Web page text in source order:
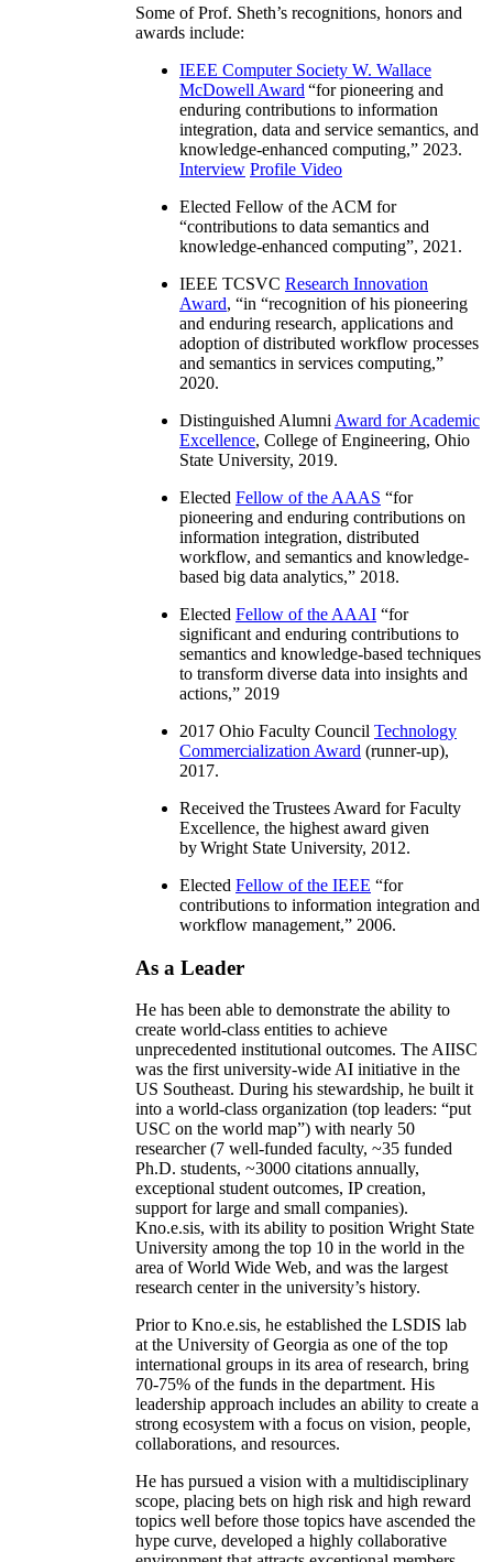
Some of Prof. Sheth’s recognitions, honors and
awards include:
IEEE Computer Society W. Wallace
McDowell Award “for pioneering and
enduring contributions to information
integration, data and service semantics, and
knowledge-enhanced computing,” 2023.
Interview Profile Video
Elected Fellow of the ACM for
“contributions to data semantics and
knowledge-enhanced computing”, 2021.
IEEE TCSVC Research Innovation
Award, “in “recognition of his pioneering
and enduring research, applications and
adoption of distributed workflow processes
and semantics in services computing,”
2020.
Distinguished Alumni Award for Academic
Excellence, College of Engineering, Ohio
State University, 2019.
Elected Fellow of the AAAS “for
pioneering and enduring contributions on
information integration, distributed
workflow, and semantics and knowledge-
based big data analytics,” 2018.
Elected Fellow of the AAAI “for
significant and enduring contributions to
semantics and knowledge-based techniques
to transform diverse data into insights and
actions,” 2019
2017 Ohio Faculty Council Technology
Commercialization Award (runner-up),
2017.
Received the Trustees Award for Faculty
Excellence, the highest award given
by Wright State University, 2012.
Elected Fellow of the IEEE “for
contributions to information integration and
workflow management,” 2006.
As a Leader
He has been able to demonstrate the ability to
create world-class entities to achieve
unprecedented institutional outcomes. The AIISC
was the first university-wide AI initiative in the
US Southeast. During his stewardship, he built it
into a world-class organization (top leaders: “put
USC on the world map”) with nearly 50
researcher (7 well-funded faculty, ~35 funded
Ph.D. students, ~3000 citations annually,
exceptional student outcomes, IP creation,
support for large and small companies).
Kno.e.sis, with its ability to position Wright State
University among the top 10 in the world in the
area of World Wide Web, and was the largest
research center in the university’s history.
Prior to Kno.e.sis, he established the LSDIS lab
at the University of Georgia as one of the top
international groups in its area of research, bring
70-75% of the funds in the department. His
leadership approach includes an ability to create a
strong ecosystem with a focus on vision, people,
collaborations, and resources.
He has pursued a vision with a multidisciplinary
scope, placing bets on high risk and high reward
topics well before those topics have ascended the
hype curve, developed a highly collaborative